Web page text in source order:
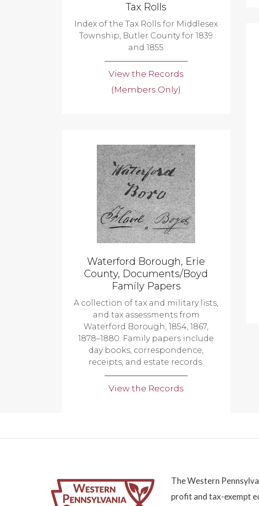
Tax Rolls
Index of the Tax Rolls for Middlesex
Township, Butler County for 1839
and 1855
View the Records
(Members Only)
Waterford Borough, Erie
County, Documents/Boyd
Family Papers
A collection of tax and military lists,
and tax assessments from
Waterford Borough, 1854, 1867,
1878–1880. Family papers include
day books, correspondence,
receipts, and estate records.
View the Records
The Western
profit and tax-exempt